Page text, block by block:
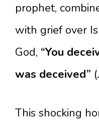
prophet,
with grief over
God, “You
was deceived”
This shocking